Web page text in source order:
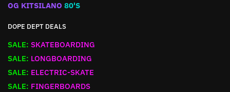
OG KITSILANO 80'S
DOPE DEPT DEALS
SALE: SKATEBOARDING
SALE: LONGBOARDING
SALE: ELECTRIC-SKATE
SALE: FINGERBOARDS